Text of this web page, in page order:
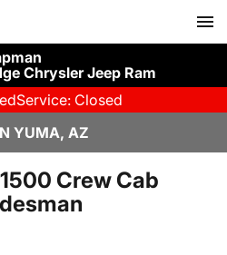
Chrysler Jeep Ram
Service: Closed
YUMA, AZ
Crew Cab